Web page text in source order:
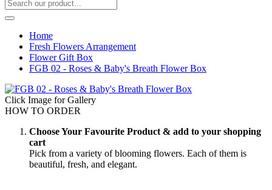
Home
Fresh Flowers Arrangement
Flower Gift Box
FGB 02 - Roses & Baby's Breath Flower Box
Click Image for Gallery
HOW TO ORDER
Choose Your Favourite Product & add to your shopping
cart
Pick from a variety of blooming flowers. Each of them is
beautiful, fresh, and elegant.